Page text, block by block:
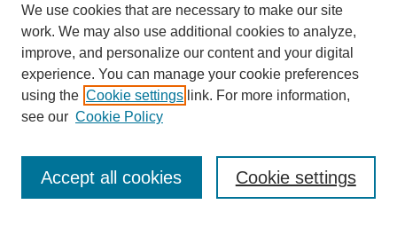
Browse
Collections
Disciplines
We use cookies that are necessary to make our site
work. We may also use additional cookies to analyze,
improve, and personalize our content and your digital
experience. You can manage your cookie preferences
using the Cookie settings link. For more information,
see our Cookie Policy
Cookie settings
Accept all cookies